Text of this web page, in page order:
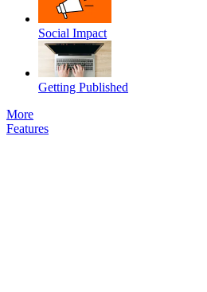
Social Impact
Getting Published
More
Features